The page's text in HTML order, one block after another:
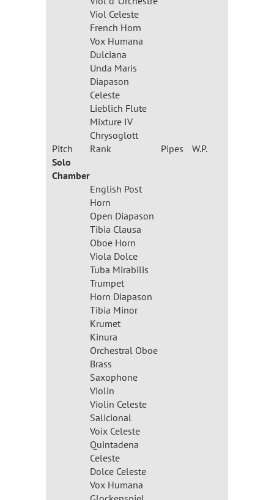
Viol Celeste
French Horn
Vox Humana
Dulciana
Unda Maris
Diapason
Celeste
Lieblich Flute
Mixture IV
Chrysoglott
Pitch
Rank Pipes
W.P.
Solo
Chamber
English Post
Horn
Open Diapason
Tibia Clausa
Oboe Horn
Viola Dolce
Tuba Mirabilis
Trumpet
Horn Diapason
Tibia Minor
Krumet
Kinura
Orchestral Oboe
Brass
Saxophone
Violin
Violin Celeste
Salicional
Voix Celeste
Quintadena
Celeste
Dolce Celeste
Vox Humana